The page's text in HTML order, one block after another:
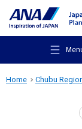
Home Chubu